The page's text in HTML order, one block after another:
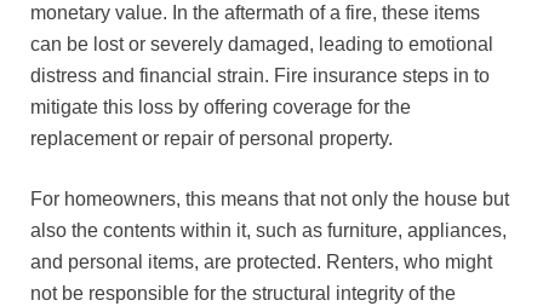
monetary value. In the aftermath of a fire, these items
can be lost or severely damaged, leading to emotional
distress and financial strain. Fire insurance steps in to
mitigate this loss by offering coverage for the
replacement or repair of personal property.
For homeowners, this means that not only the house but
also the contents within it, such as furniture, appliances,
and personal items, are protected. Renters, who might
not be responsible for the structural integrity of the